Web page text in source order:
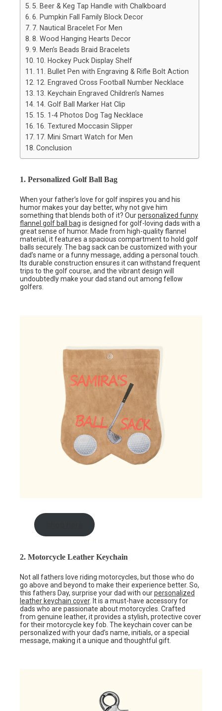
5. Beer & Keg Tap Handle with Chalkboard
6. Pumpkin Fall Family Block Decor
7. Nautical Bracelet For Men
8. Wood Hanging Hearts Decor
9. Men’s Beads Braid Bracelets
10. Hockey Puck Display Shelf
11. Bullet Pen with Engraving & Rifle Bolt Action
12. Engraved Cross Football Number Necklace
13. Keychain Engraved Children’s Names
14. Golf Ball Marker Hat Clip
15. 1-4 Photos Dog Tag Necklace
16. Textured Moccasin Slipper
17. Mini Smart Watch for Men
Conclusion
1. Personalized Golf Ball Bag
When your father’s love for golf inspires you and his
humor makes your day better, why not give him
something that blends both of it? Ourpersonalized funny
flannel golf ball bag is designed for golf-loving dads with a
great sense of humor. Made from high-quality flannel
material, it features a spacious compartment to hold golf
balls securely. The bag sack can be customized with your
dad’s name or a funny message, adding a personal touch.
Its durable construction ensures it can withstand frequent
trips to the golf course, and the vibrant design will
undoubtedly make your dad stand out among fellow
golfers.
2. Motorcycle Leather Keychain
Not all fathers love riding motorcycles, but those who do
go above and beyond to make their experience better. So,
this fathers Day, surprise your dad with ourpersonalized
leather keychain cover. It is a must-have accessory for
dads who are passionate about motorcycles. Crafted
from genuine leather, it provides a stylish, protective cover
for their motorcycle key fob. The keychain cover can be
personalized with your dad’s name, initials, or a special
message, making it a unique and thoughtful gift.